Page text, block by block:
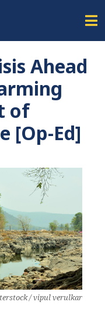
Ahead
of
[Op-Ed]
/ vipul verulkar